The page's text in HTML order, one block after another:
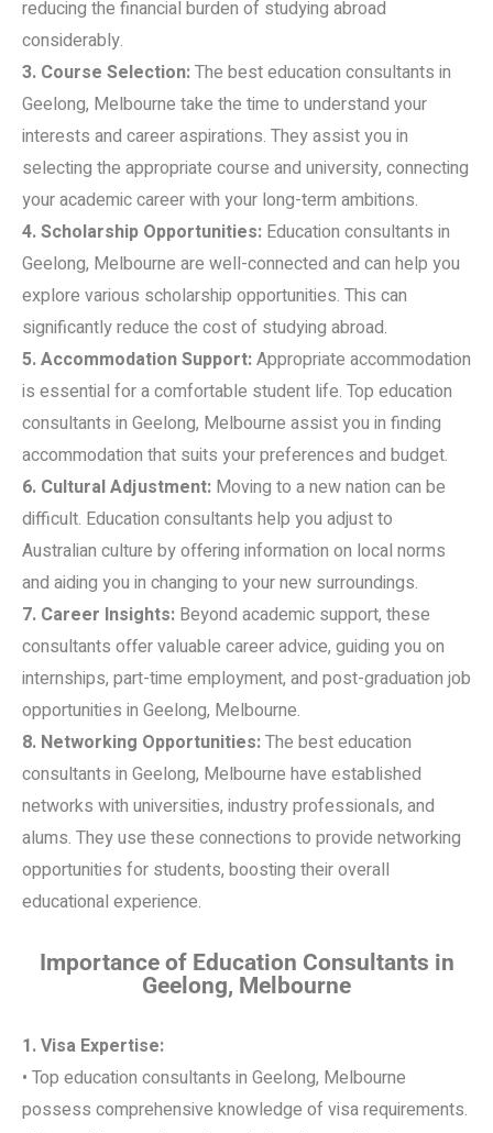
reducing the financial burden of studying abroad
considerably.
3. Course Selection:The best education consultants in
Geelong, Melbourne take the time to understand your
interests and career aspirations. They assist you in
selecting the appropriate course and university, connecting
your academic career with your long-term ambitions.
4. Scholarship Opportunities: Education consultants in
Geelong, Melbourne are well-connected and can help you
explore various scholarship opportunities. This can
significantly reduce the cost of studying abroad.
5. Accommodation Support:Appropriate accommodation
is essential for a comfortable student life. Top education
consultants in Geelong, Melbourne assist you in finding
accommodation that suits your preferences and budget.
6. Cultural Adjustment: Moving to a new nation can be
difficult. Education consultants help you adjust to
Australian culture by offering information on local norms
and aiding you in changing to your new surroundings.
7. Career Insights: Beyond academic support, these
consultants offer valuable career advice, guiding you on
internships, part-time employment, and post-graduation job
opportunities in Geelong, Melbourne.
8. Networking Opportunities:The best education
consultants in Geelong, Melbourne have established
networks with universities, industry professionals, and
alums. They use these connections to provide networking
opportunities for students, boosting their overall
educational experience.
Importance of Education Consultants in
Geelong, Melbourne
1. Visa Expertise:
• Top education consultants in Geelong, Melbourne
possess comprehensive knowledge of visa requirements.